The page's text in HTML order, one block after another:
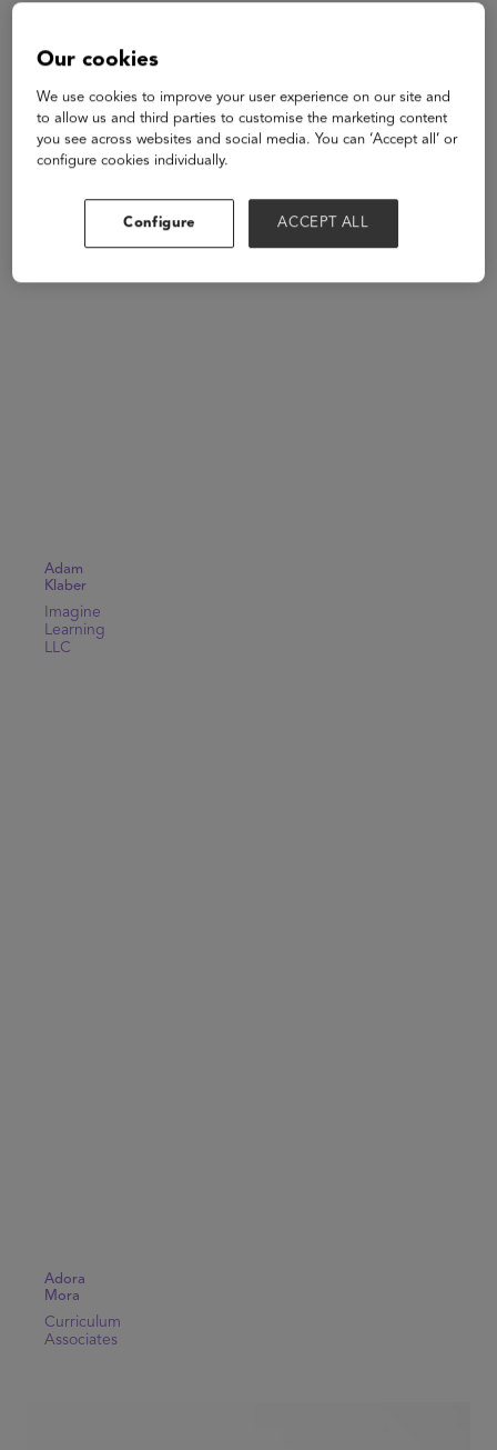
Adam
Klaber
Imagine
Learning
LLC
Adora
Mora
Curriculum
Associates
Our cookies
We use cookies to improve your user experience on our site and
to allow us and third parties to customise the marketing content
you see across websites and social media. You can ‘Accept all’ or
configure cookies individually.
Configure ACCEPT ALL